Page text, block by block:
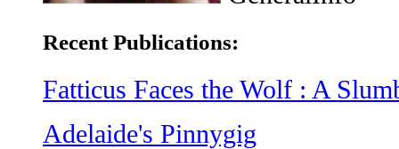
Recent Publications:
Fatticus Faces the Wolf : A
Adelaide's Pinnygig